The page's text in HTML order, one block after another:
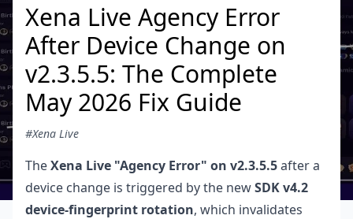
Xena Live Agency Error
After Device Change on
v2.3.5.5: The Complete
May 2026 Fix Guide
#Xena Live
TheXena Live "Agency Error" on v2.3.5.5after a
device change is triggered by the newSDK v4.2
device-fingerprint rotation, which invalidates